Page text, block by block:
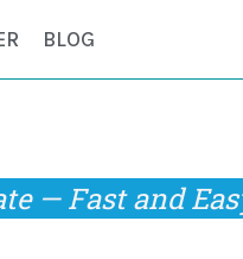
BLOG
— Fast and